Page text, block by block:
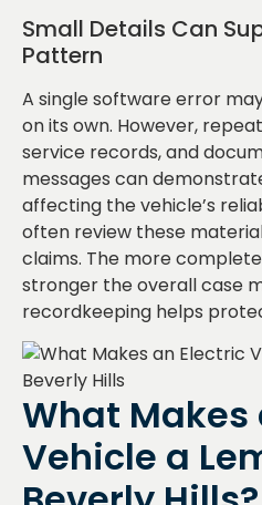
Small Details Can
Pattern
A single software error
on its own. However,
service records, and
messages can
affecting the vehicle’s
often review these
claims. The more
stronger the overall case
recordkeeping helps
What Makes
Vehicle a